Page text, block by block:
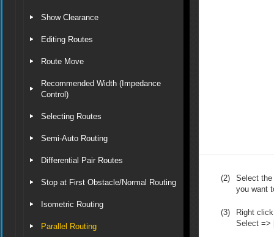
Show Clearance
Editing Routes
Route Move
Recommended Width (Impedance
Control)
Selecting Routes
Semi-Auto Routing
Differential Pair Routes
Stop at First Obstacle/Normal Routing
Isometric Routing
Parallel Routing
(2)
Select the
you want
(3)
Right click
Select =>